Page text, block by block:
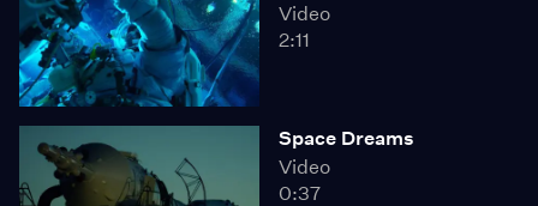
Video
2:11
Space Dreams
Video
0:37